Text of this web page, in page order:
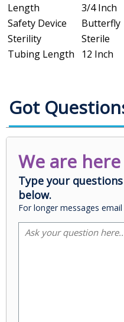
Length
3/4 Inch
Safety Device
Butterfly
Sterility
Sterile
Tubing Length
12 Inch
Got
We are
Type your
below.
For longer messages